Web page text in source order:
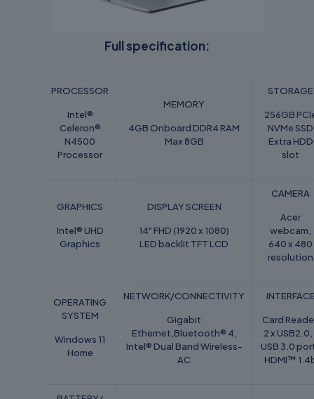
Full specification:
PROCESSOR
Intel®
Celeron®
N4500
Processor
MEMORY
4GB Onboard DDR4 RAM
Max 8GB
STORAGE
256GB
NVMe SSD
Extra HDD
slot
GRAPHICS
Intel® UHD
Graphics
DISPLAY SCREEN
14" FHD (1920 x 1080)
LED backlit TFT LCD
CAMERA
Acer
webcam,
640 x 480
resolution
OPERATING
SYSTEM
Windows 11
Home
NETWORK/CONNECTIVITY
Gigabit
Ethernet,Bluetooth® 4,
Intel® Dual Band Wireless-
AC
Card
2 x USB2.0,
USB 3.0
HDMI™